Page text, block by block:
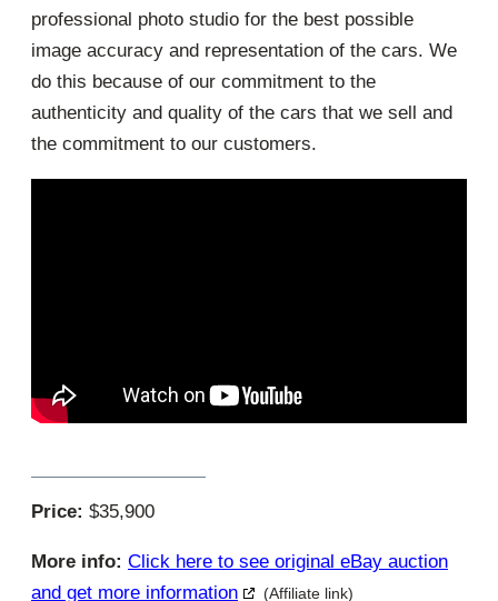
professional photo studio for the best possible
image accuracy and representation of the cars. We
do this because of our commitment to the
authenticity and quality of the cars that we sell and
the commitment to our customers.
Price: $35,900
More info: Click here to see original eBay auction
and get more information
(Affiliate link)